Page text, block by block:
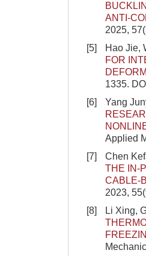
ANTI-
2025,
[5]
Hao Jie,
FOR
1335.
[6]
Yang
Applied
[7]
Chen
THE IN-
CABLE-
2023,
[8]
Li Xing,